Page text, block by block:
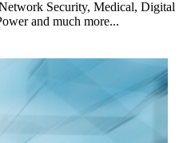
Security, Medical, Digital
and much more...